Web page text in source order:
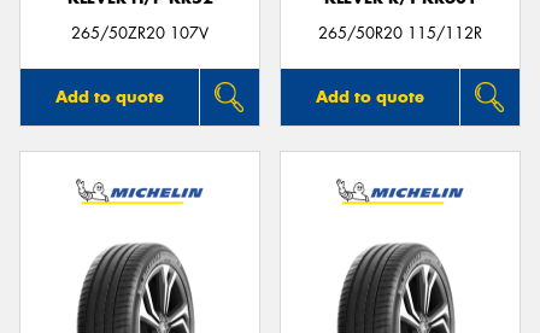
265/50ZR20 107V
Add to quote
265/50R20 115/112R
Add to quote